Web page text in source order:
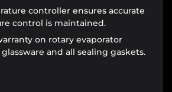
controller ensures accurate
control is maintained.
on rotary evaporator
and all sealing gaskets.